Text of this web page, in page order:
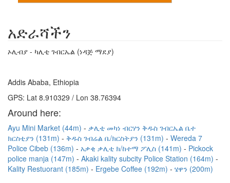
አድራሻችን
ኦሊብያ - ካሊቲ ገብርኤል (ነዳጅ ማደያ)
Addis Ababa, Ethiopia
GPS: Lat 8.910329 / Lon 38.76394
Around here:
Ayu Mini Market (44m)
ቃሊቲ መካነ ብርሃን ቅዱስ ገብርኤል ቤተ
ክርስቲያን (131m)
ቅዱስ ገብሬል ቤ/ክርስትያን (131m)
Wereda 7
Police Cibeb (136m)
አቃቂ ቃሊቲ ክ/ከተማ ፖሊስ (141m)
Pickock
police manja (147m)
Akaki kality subcity Police Station (164m)
Kality Restuorant (185m)
Ergebe Coffee (192m) ሄዋን (200m)